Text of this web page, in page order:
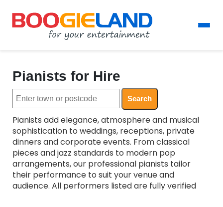
Pianists for Hire
Search
Pianists add elegance, atmosphere and musical
sophistication to weddings, receptions, private
dinners and corporate events. From classical
pieces and jazz standards to modern pop
arrangements, our professional pianists tailor
their performance to suit your venue and
audience. All performers listed are fully verified